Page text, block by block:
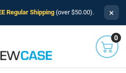
Regular Shipping (over $50.00). ×
0